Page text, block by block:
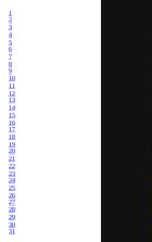
1
2
3
4
5
6
7
8
9
10
11
12
13
14
15
16
17
18
19
20
21
22
23
24
25
26
27
28
29
30
31